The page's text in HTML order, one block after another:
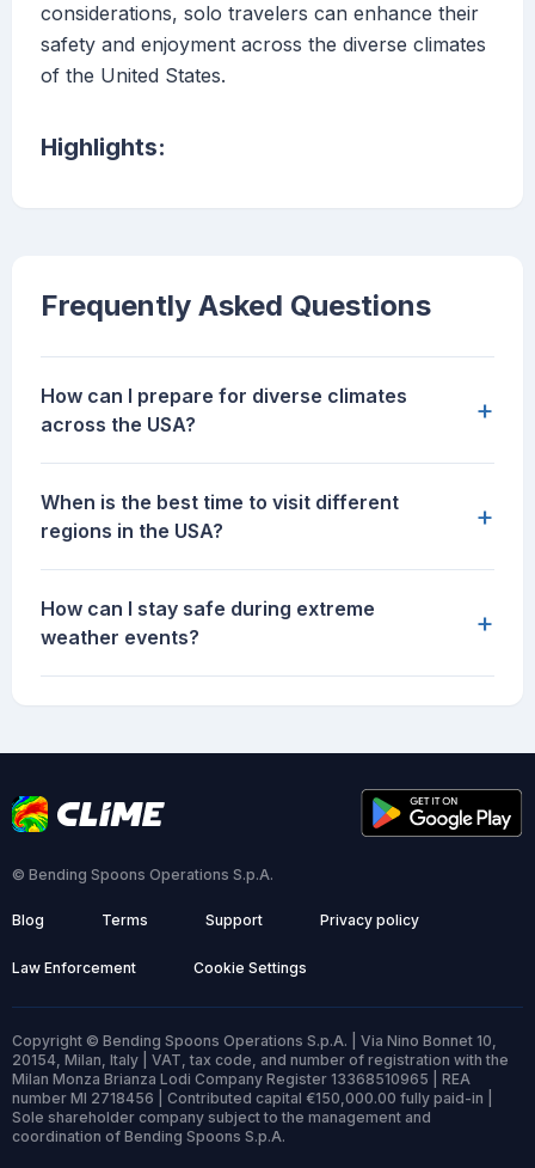
considerations, solo travelers can enhance their
safety and enjoyment across the diverse climates
of the United States.
Highlights:
Frequently Asked Questions
How can I prepare for diverse climates
across the USA?
+
When is the best time to visit different
regions in the USA?
+
How can I stay safe during extreme
weather events?
+
© Bending Spoons Operations S.p.A.
Blog Terms Support Privacy policy
Law Enforcement Cookie Settings
Copyright © Bending Spoons Operations S.p.A. | Via Nino Bonnet 10,
20154, Milan, Italy | VAT, tax code, and number of registration with the
Milan Monza Brianza Lodi Company Register 13368510965 | REA
number MI 2718456 | Contributed capital €150,000.00 fully paid-in |
Sole shareholder company subject to the management and
coordination of Bending Spoons S.p.A.